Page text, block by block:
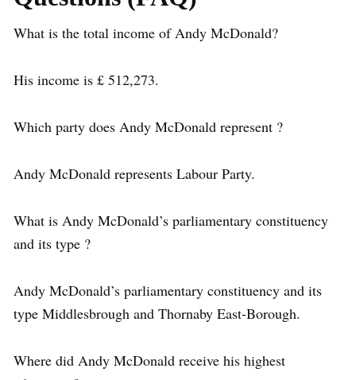
What is the total income of Andy McDonald?
His income is £ 512,273.
Which party does Andy McDonald represent ?
Andy McDonald represents Labour Party.
What is Andy McDonald’s parliamentary constituency
and its type ?
Andy McDonald’s parliamentary constituency and its
type Middlesbrough and Thornaby East-Borough.
Where did Andy McDonald receive his highest